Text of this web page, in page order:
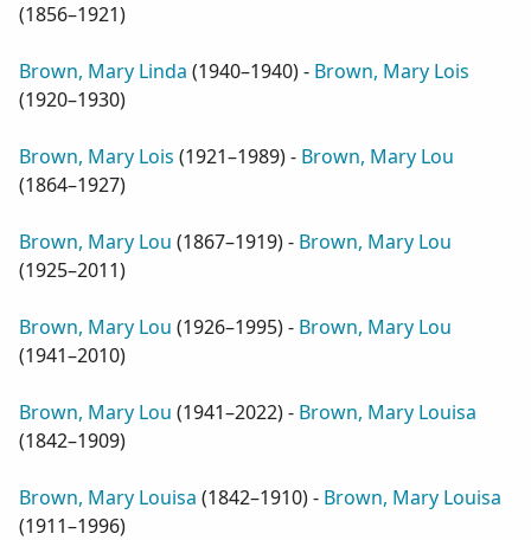
(1856–1921)
Brown, Mary Linda (1940–1940) - Brown, Mary Lois
(1920–1930)
Brown, Mary Lois (1921–1989) - Brown, Mary Lou
(1864–1927)
Brown, Mary Lou (1867–1919) - Brown, Mary Lou
(1925–2011)
Brown, Mary Lou (1926–1995) - Brown, Mary Lou
(1941–2010)
Brown, Mary Lou (1941–2022) - Brown, Mary Louisa
(1842–1909)
Brown, Mary Louisa (1842–1910) - Brown, Mary Louisa
(1911–1996)